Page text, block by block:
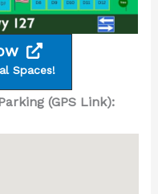
Spaces!
(GPS Link):